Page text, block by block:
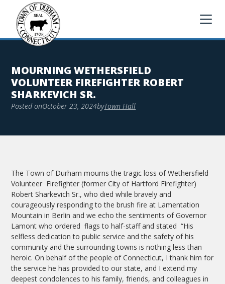
MOURNING WETHERSFIELD
VOLUNTEER FIREFIGHTER ROBERT
SHARKEVICH SR.
Posted onOctober 23, 2024byTown Hall
The Town of Durham mourns the tragic loss of Wethersfield
Volunteer Firefighter (former City of Hartford Firefighter)
Robert Sharkevich Sr., who died while bravely and
courageously responding to the brush fire at Lamentation
Mountain in Berlin and we echo the sentiments of Governor
Lamont who ordered flags to half-staff and stated “His
selfless dedication to public service and the safety of his
community and the surrounding towns is nothing less than
heroic. On behalf of the people of Connecticut, I thank him for
the service he has provided to our state, and I extend my
deepest condolences to his family, friends, and colleagues in